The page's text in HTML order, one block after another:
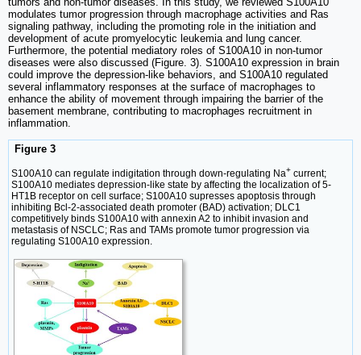
modulates tumor progression through macrophage activities and Ras
signaling pathway, including the promoting role in the initiation and
development of acute promyelocytic leukemia and lung cancer.
Furthermore, the potential mediatory roles of S100A10 in non-tumor
diseases were also discussed (Figure. 3). S100A10 expression in brain
could improve the depression-like behaviors, and S100A10 regulated
several inflammatory responses at the surface of macrophages to
enhance the ability of movement through impairing the barrier of the
basement membrane, contributing to macrophages recruitment in
inflammation.
Figure 3
S100A10 can regulate indigitation through down-regulating Na+ current;
S100A10 mediates depression-like state by affecting the localization of 5-
HT1B receptor on cell surface; S100A10 supresses apoptosis through
inhibiting Bcl-2-associated death promoter (BAD) activation; DLC1
competitively binds S100A10 with annexin A2 to inhibit invasion and
metastasis of NSCLC; Ras and TAMs promote tumor progression via
regulating S100A10 expression.